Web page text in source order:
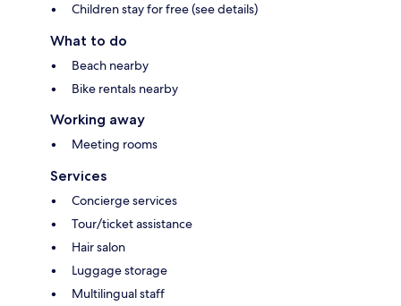
Children stay for free (see details)
What to do
Beach nearby
Bike rentals nearby
Working away
Meeting rooms
Services
Concierge services
Tour/ticket assistance
Hair salon
Luggage storage
Multilingual staff